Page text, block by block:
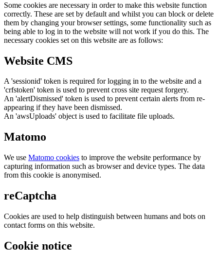
Some cookies are necessary in order to make this website function
correctly. These are set by default and whilst you can block or delete
them by changing your browser settings, some functionality such as
being able to log in to the website will not work if you do this. The
necessary cookies set on this website are as follows:
Website CMS
A 'sessionid' token is required for logging in to the website and a
'crfstoken' token is used to prevent cross site request forgery.
An 'alertDismissed' token is used to prevent certain alerts from re-
appearing if they have been dismissed.
An 'awsUploads' object is used to facilitate file uploads.
Matomo
We use Matomo cookies to improve the website performance by
capturing information such as browser and device types. The data
from this cookie is anonymised.
reCaptcha
Cookies are used to help distinguish between humans and bots on
contact forms on this website.
Cookie notice